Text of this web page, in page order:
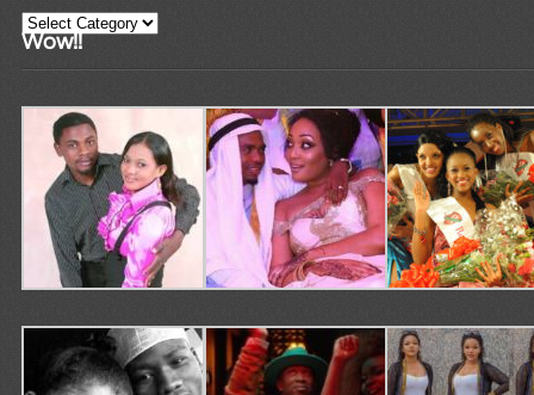
Categories
Wow!!